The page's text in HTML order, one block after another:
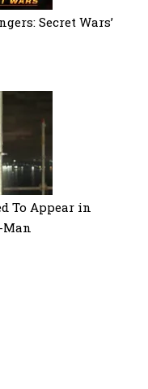
Secret Wars’
To Appear in
Man